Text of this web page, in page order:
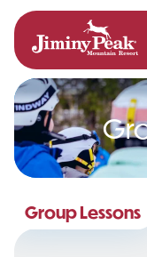
Skip
content
Group Lessons